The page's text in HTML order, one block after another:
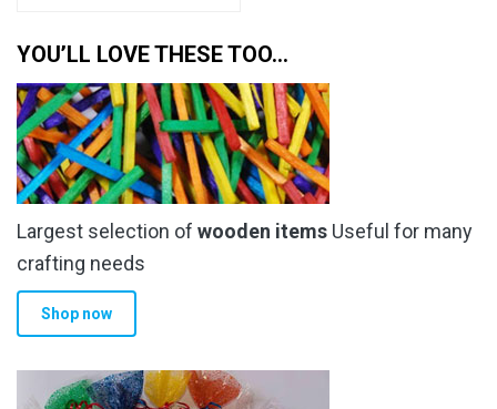
£6.49
variants.
The
options
may
be
chosen
on
the
product
YOU’LL LOVE THESE TOO…
Largest selection of wooden items Useful for many
crafting needs
Shop now